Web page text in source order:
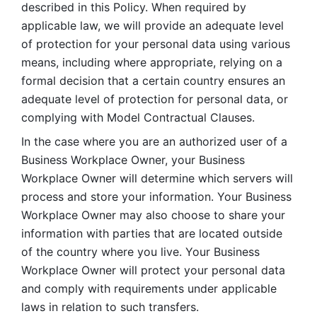
described in this Policy. When required by
applicable law, we will provide an adequate level
of protection for your personal data using various
means, including where appropriate, relying on a
formal decision that a certain country ensures an
adequate level of protection for personal data, or
complying with Model Contractual Clauses.
In the case where you are an authorized user of a
Business Workplace Owner, your Business
Workplace Owner will determine which servers will
process and store your information. Your Business
Workplace Owner may also choose to share your
information with parties that are located outside
of the country where you live. Your Business
Workplace Owner will protect your personal data
and comply with requirements under applicable
laws in relation to such transfers.